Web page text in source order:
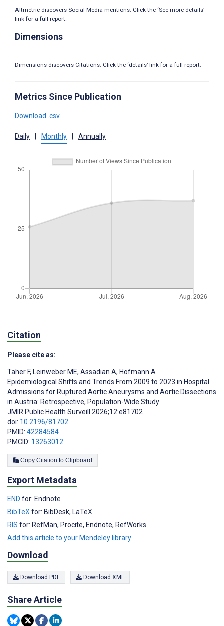
Altmetric discovers Social Media mentions. Click the ‘See more details’
link for a full report.
Dimensions
Dimensions discovers Citations. Click the ‘details’ link for a full report.
Metrics Since Publication
Download .csv
Daily Monthly Annually
Citation
Please cite as:
Taher F, Leinweber ME, Assadian A, Hofmann A
Epidemiological Shifts and Trends From 2009 to 2023 in Hospital
Admissions for Ruptured Aortic Aneurysms and Aortic Dissections
in Austria: Retrospective, Population-Wide Study
JMIR Public Health Surveill 2026;12:e81702
doi: 10.2196/81702
PMID: 42284584
PMCID: 13263012
Copy Citation to Clipboard
Export Metadata
END for: Endnote
BibTeX for: BibDesk, LaTeX
RIS for: RefMan, Procite, Endnote, RefWorks
Add this article to your Mendeley library
Download
Download PDF Download XML
Share Article